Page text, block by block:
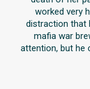
worked very
distraction that
mafia war
attention, but he